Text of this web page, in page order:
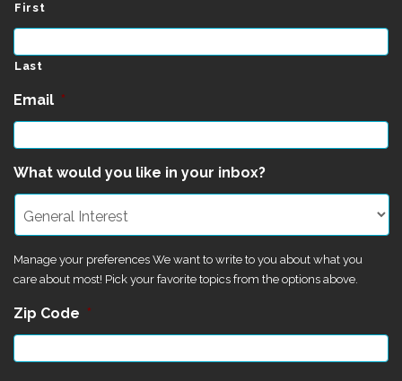
First
Last
Email *
What would you like in your inbox?
Manage your preferences We want to write to you about what you
care about most! Pick your favorite topics from the options above.
Zip Code *